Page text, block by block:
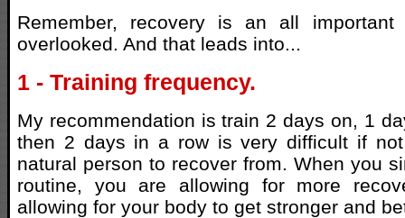
Remember, recovery is an all
overlooked. And that leads into...
1 - Training frequency.
My recommendation is train 2 days on, 1
then 2 days in a row is very difficult if
natural person to recover from. When you
routine, you are allowing for more
allowing for your body to get stronger and